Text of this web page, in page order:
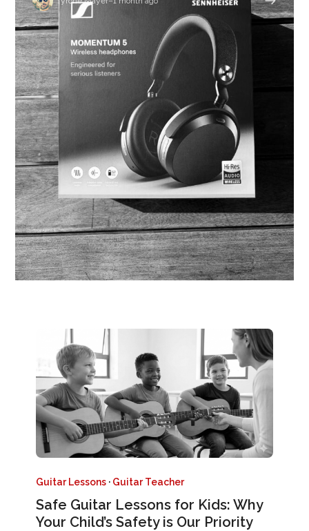
Guitar Lessons · Guitar Teacher
Safe Guitar Lessons for Kids: Why
Your Child’s Safety is Our Priority